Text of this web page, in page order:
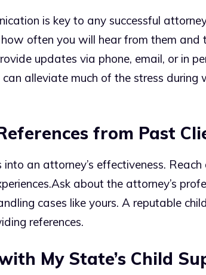
is key to any successful
often you will hear from them and
updates via phone, email, or in
alleviate much of the stress during
from Past
an attorney’s effectiveness.
Ask about the attorney’s
cases like yours. A reputable
references.
My State’s Child